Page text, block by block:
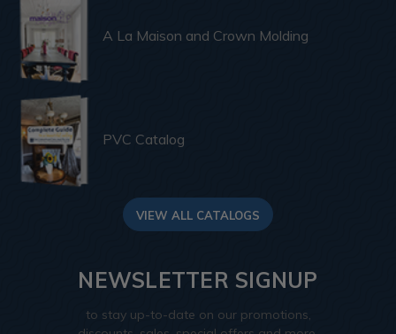
A La Maison and Crown Molding
PVC Catalog
VIEW ALL CATALOGS
NEWSLETTER SIGNUP
to stay up-to-date on our promotions,